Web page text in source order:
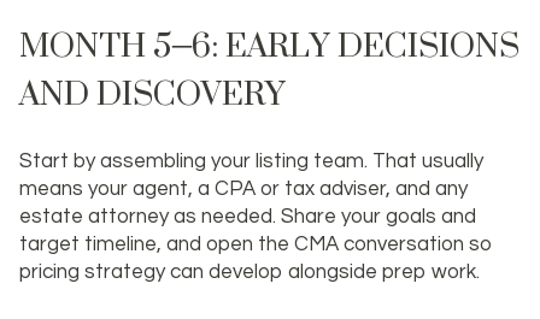
MONTH 5–6: EARLY DECISIONS
AND DISCOVERY
Start by assembling your listing team. That usually
means your agent, a CPA or tax adviser, and any
estate attorney as needed. Share your goals and
target timeline, and open the CMA conversation so
pricing strategy can develop alongside prep work.